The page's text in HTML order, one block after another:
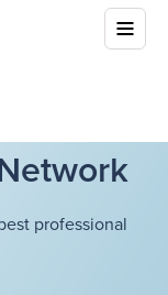
professional